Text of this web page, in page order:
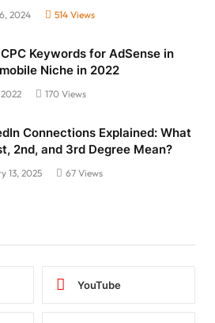
2024 514 Views
Keywords for AdSense in
Niche in 2022
170 Views
Connections Explained: What
2nd, and 3rd Degree Mean?
13, 2025 67 Views
YouTube